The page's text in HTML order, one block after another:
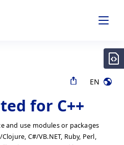
EN
for C++
and use modules or packages
C#/VB.NET, Ruby, Perl,